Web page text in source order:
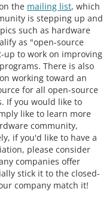
the mailing list, which
is stepping up and
such as hardware
as "open-source
up to work on improving
There is also
working toward an
for all open-source
If you would like to
like to learn more
community,
if you'd like to have a
please consider
companies offer
stick it to the closed-
company match it!